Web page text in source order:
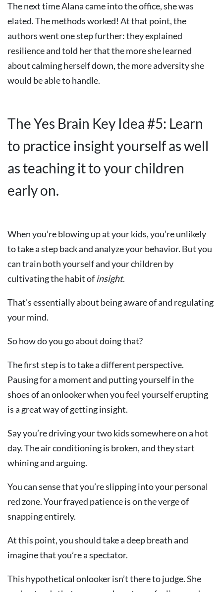
The next time Alana came into the office, she was
elated. The methods worked! At that point, the
authors went one step further: they explained
resilience and told her that the more she learned
about calming herself down, the more adversity she
would be able to handle.
The Yes Brain Key Idea #5: Learn
to practice insight yourself as well
as teaching it to your children
early on.
When you’re blowing up at your kids, you’re unlikely
to take a step back and analyze your behavior. But you
can train both yourself and your children by
cultivating the habit ofinsight.
That’s essentially about being aware of and regulating
your mind.
So how do you go about doing that?
The first step is to take a different perspective.
Pausing for a moment and putting yourself in the
shoes of an onlooker when you feel yourself erupting
is a great way of getting insight.
Say you’re driving your two kids somewhere on a hot
day. The air conditioning is broken, and they start
whining and arguing.
You can sense that you’re slipping into your personal
red zone. Your frayed patience is on the verge of
snapping entirely.
At this point, you should take a deep breath and
imagine that you’re a spectator.
This hypothetical onlooker isn’t there to judge. She